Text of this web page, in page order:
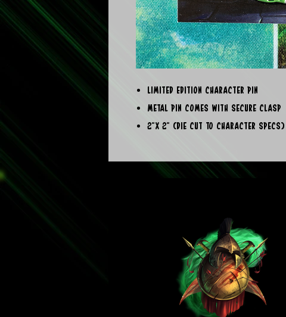
Limited Edition Character Pin
Metal Pin comes with secure clasp
2"x 2" (die cut to character specs)